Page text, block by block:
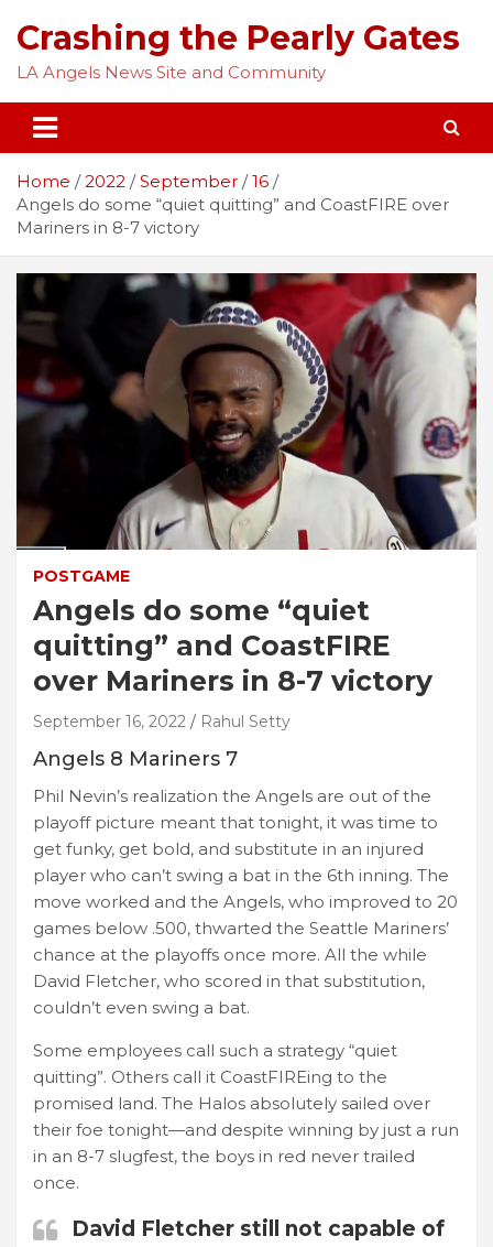
content
Crashing the Pearly Gates
LA Angels News Site and Community
Home 2022 September
16
Angels do some “quiet quitting” and CoastFIRE over
Mariners in 8-7 victory
POSTGAME
Angels do some “quiet
quitting” and CoastFIRE
over Mariners in 8-7 victory
September 16, 2022 Rahul Setty
Angels 8 Mariners 7
Phil Nevin’s realization the Angels are out of the
playoff picture meant that tonight, it was time to
get funky, get bold, and substitute in an injured
player who can’t swing a bat in the 6th inning. The
move worked and the Angels, who improved to 20
games below .500, thwarted the Seattle Mariners’
chance at the playoffs once more. All the while
David Fletcher, who scored in that substitution,
couldn’t even swing a bat.
Some employees call such a strategy “quiet
quitting”. Others call it CoastFIREing to the
promised land. The Halos absolutely sailed over
their foe tonight—and despite winning by just a run
in an 8-7 slugfest, the boys in red never trailed
once.
David Fletcher still not capable of